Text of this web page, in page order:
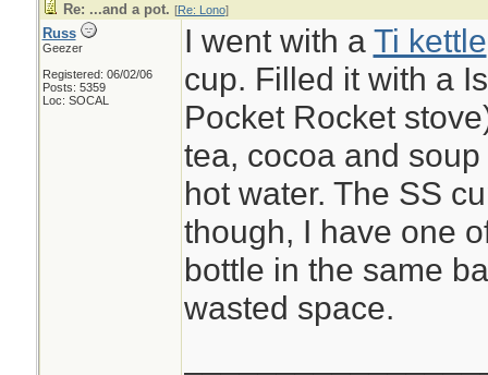
Re: ...and a pot. [Re: Lono]
Russ
Geezer
Registered: 06/02/06
Posts: 5359
Loc: SOCAL
I went with a Ti kettle
cup. Filled it with a
Pocket Rocket
tea, cocoa and
hot water. The SS
though, I have one
bottle in the same
wasted space.